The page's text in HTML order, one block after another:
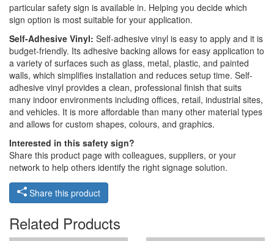
particular safety sign is available in. Helping you decide which
sign option is most suitable for your application.
Self-Adhesive Vinyl: Self-adhesive vinyl is easy to apply and it is
budget-friendly. Its adhesive backing allows for easy application to
a variety of surfaces such as glass, metal, plastic, and painted
walls, which simplifies installation and reduces setup time. Self-
adhesive vinyl provides a clean, professional finish that suits
many indoor environments including offices, retail, industrial sites,
and vehicles. It is more affordable than many other material types
and allows for custom shapes, colours, and graphics.
Interested in this safety sign?
Share this product page with colleagues, suppliers, or your
network to help others identify the right signage solution.
Share this product
Related Products